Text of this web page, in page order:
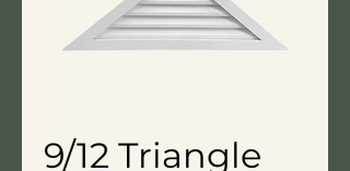
9/12 Triangle